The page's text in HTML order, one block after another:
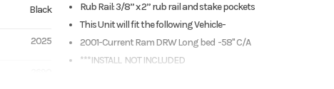
Black
2025
Rub Rail: 3/8” x 2” rub rail and stake pockets
This Unit will fit the following Vehicle-
2001-Current Ram DRW Long bed -58" C/A
***INSTALL NOT INCLUDED